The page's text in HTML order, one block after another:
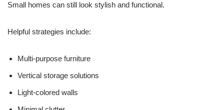
Small homes can still look stylish and functional.
Helpful strategies include:
Multi-purpose furniture
Vertical storage solutions
Light-colored walls